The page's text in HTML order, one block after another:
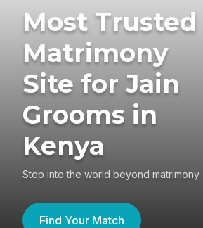
Most Trusted
Matrimony
Site for Jain
Grooms in
Kenya
Step into the world beyond matrimony
Find Your Match